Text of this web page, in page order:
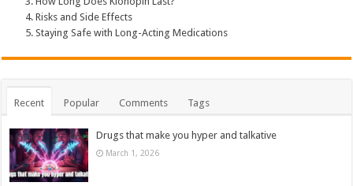
Risks and Side Effects
Staying Safe with Long-Acting Medications
Recent Popular Comments Tags
Drugs that make you hyper and talkative
March 1, 2026